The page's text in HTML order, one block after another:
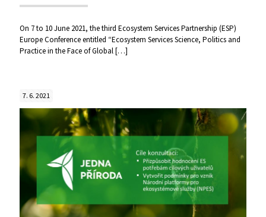
On 7 to 10 June 2021, the third Ecosystem Services Partnership (ESP)
Europe Conference entitled “Ecosystem Services Science, Politics and
Practice in the Face of Global[…]
7. 6. 2021